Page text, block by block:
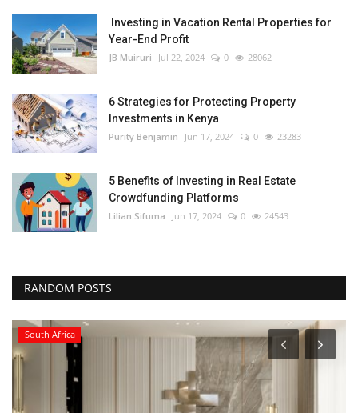
Investing in Vacation Rental Properties for
Year-End Profit
JB Muiruri Jul 22, 2024 0 28062
6 Strategies for Protecting Property
Investments in Kenya
Purity Benjamin Jun 17, 2024 0 23283
5 Benefits of Investing in Real Estate
Crowdfunding Platforms
Lilian Sifuma Jun 17, 2024 0 24543
RANDOM POSTS
South Africa